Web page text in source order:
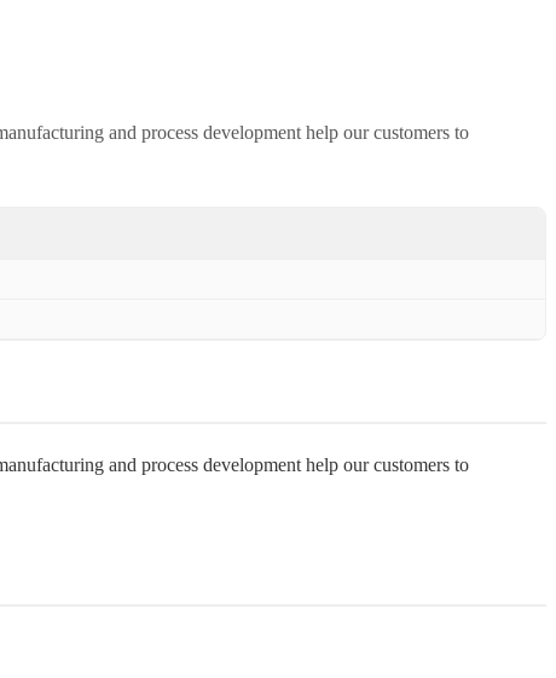
and process development help our customers to
and process development help our customers to